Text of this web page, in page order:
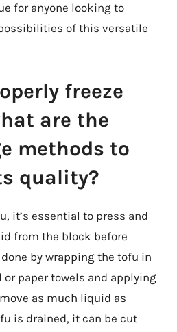
for anyone looking to
of this versatile
freeze
are the
methods to
quality?
it’s essential to press and
from the block before
by wrapping the tofu in
paper towels and applying
as much liquid as
is drained, it can be cut